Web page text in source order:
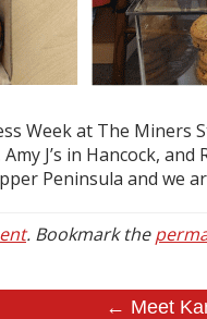
Week at The Miners
J’s in Hancock,
Peninsula and we
. Bookmark the
← Meet